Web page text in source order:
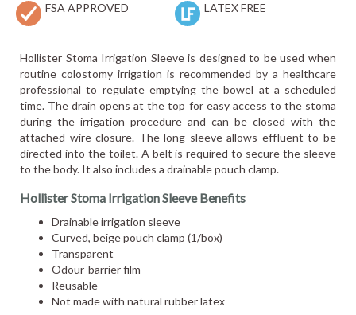
rating
FSA APPROVED LATEX FREE
Hollister Stoma Irrigation Sleeve is designed to be used when
routine colostomy irrigation is recommended by a healthcare
professional to regulate emptying the bowel at a scheduled
time. The drain opens at the top for easy access to the stoma
during the irrigation procedure and can be closed with the
attached wire closure. The long sleeve allows effluent to be
directed into the toilet. A belt is required to secure the sleeve
to the body. It also includes a drainable pouch clamp.
Hollister Stoma Irrigation Sleeve Benefits
Drainable irrigation sleeve
Curved, beige pouch clamp (1/box)
Transparent
Odour-barrier film
Reusable
Not made with natural rubber latex